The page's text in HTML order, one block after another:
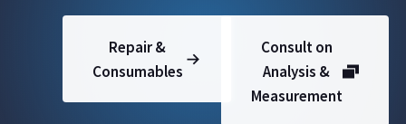
Repair &
Consumables
Consult on
Analysis &
Measurement